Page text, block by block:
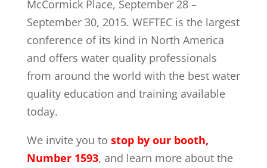
McCormick Place, September 28 –
September 30, 2015. WEFTEC is the largest
conference of its kind in North America
and offers water quality professionals
from around the world with the best water
quality education and training available
today.
We invite you to stop by our booth,
Number 1593, and learn more about the